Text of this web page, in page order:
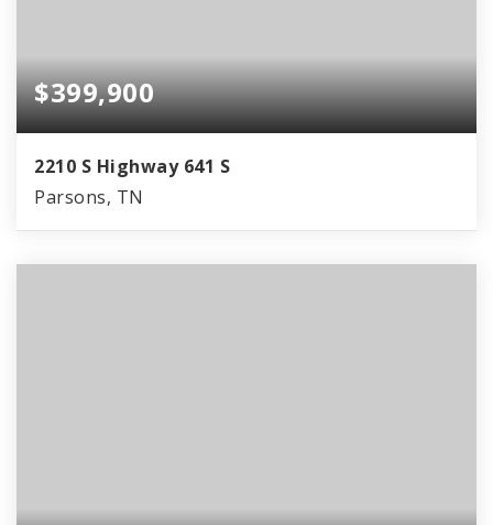
$399,900
2210 S Highway 641 S
Parsons, TN